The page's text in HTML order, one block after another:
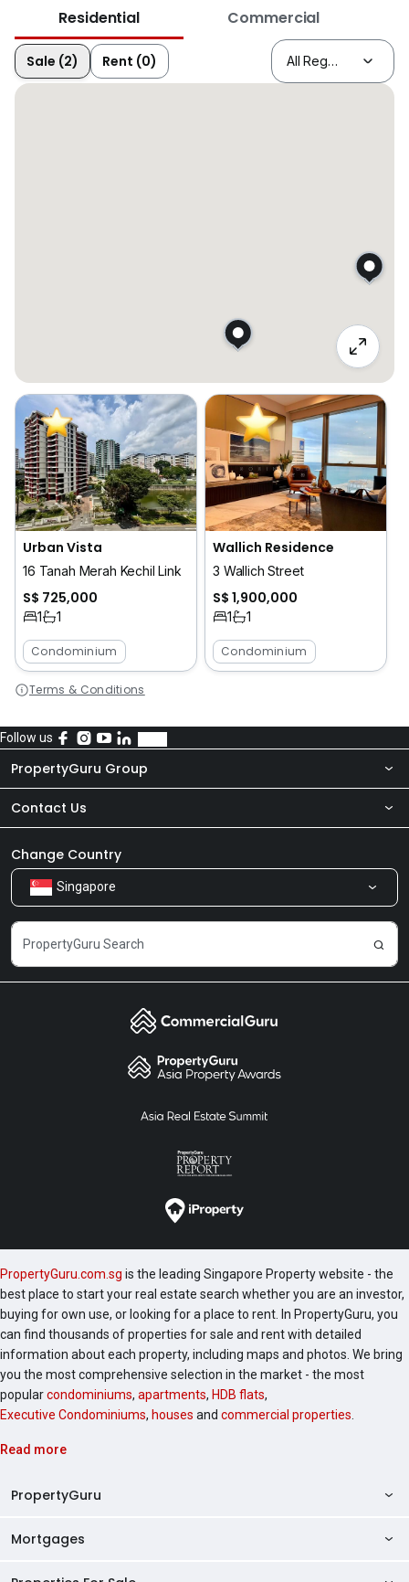
Residential
Commercial
Sale (2) Rent (0)
Urban Vista
16 Tanah Merah Kechil Link
S$ 725,000
1 1
Condominium
Wallich Residence
3 Wallich Street
S$ 1,900,000
1 1
Condominium
Terms & Conditions
Follow us
PropertyGuru Group
About Us
Our Products
Careers
Contact Us
Newsroom
Share Feedback
Change Country
Singapore
PropertyGuru.com.sg is the leading Singapore Property website - the
best place to start your real estate search whether you are an investor,
buying for own use, or looking for a place to rent. In PropertyGuru, you
can find thousands of properties for sale and rent with detailed
information about each property, including maps and photos. We bring
you the most comprehensive selection in the market - the most
popularcondominiums, apartments, HDB flats,
Executive Condominiums, houses and commercial properties
Read more
PropertyGuru
AskGuru
Mortgages